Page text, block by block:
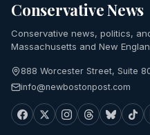
Conservative News
Conservative news, politics,
Massachusetts and New
888 Worcester Street, Suite
info@newbostonpost.com